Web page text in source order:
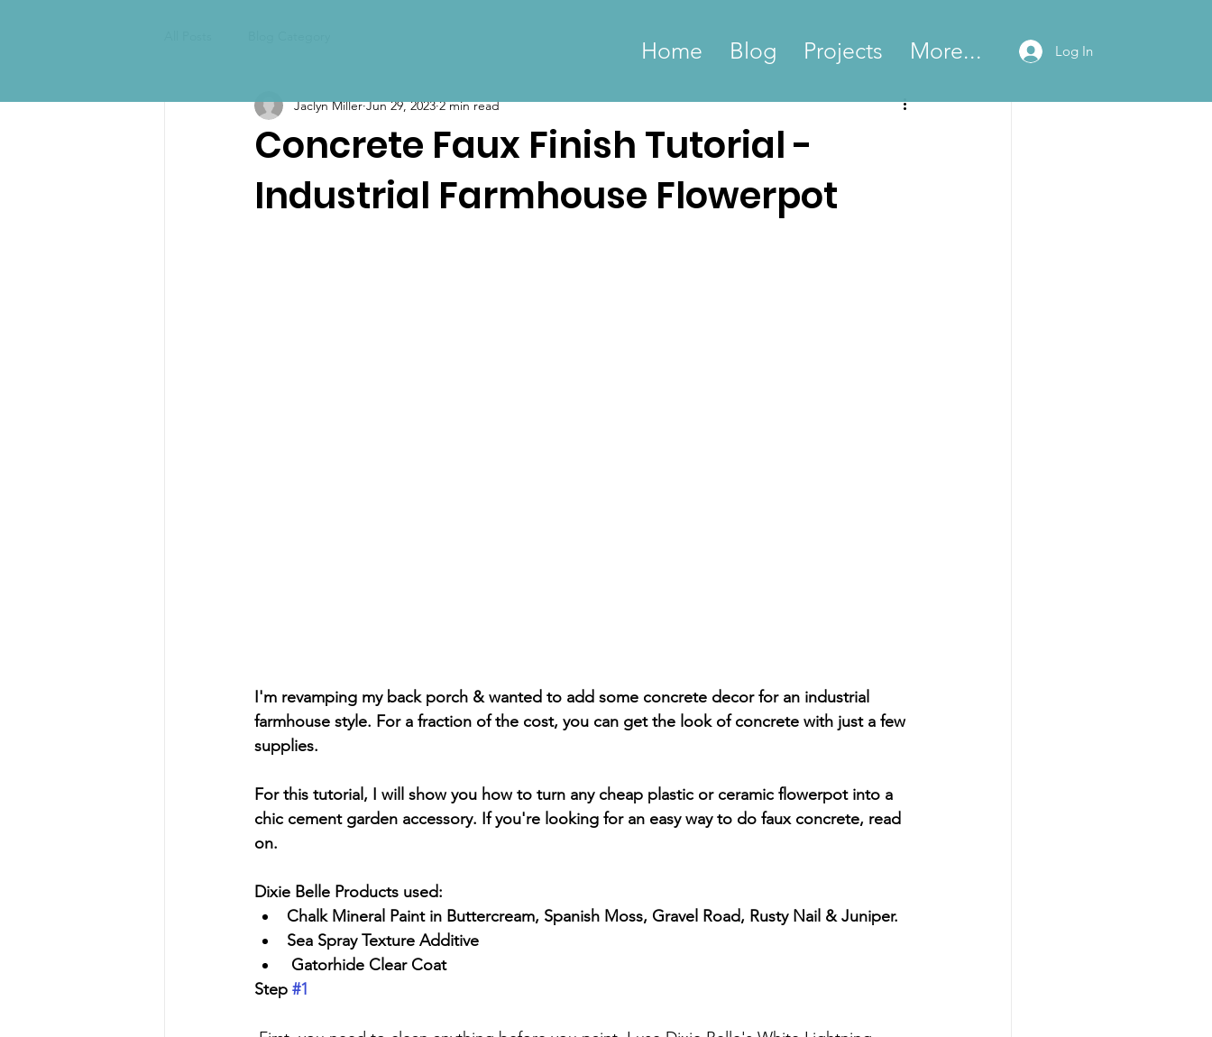
Home Blog Projects More... Log In
Concrete Faux Finish Tutorial -
Industrial Farmhouse Flowerpot
Jaclyn Miller Jun 29, 2023 2 min read
I'm revamping my back porch & wanted to add some concrete decor for an industrial
farmhouse style. For a fraction of the cost, you can get the look of concrete with just a few
supplies.
For this tutorial, I will show you how to turn any cheap plastic or ceramic flowerpot into a
chic cement garden accessory. If you're looking for an easy way to do faux concrete, read
on.
Dixie Belle Products used:
Chalk Mineral Paint in Buttercream, Spanish Moss, Gravel Road, Rusty Nail & Juniper.
Sea Spray Texture Additive
Gatorhide Clear Coat
Step #1